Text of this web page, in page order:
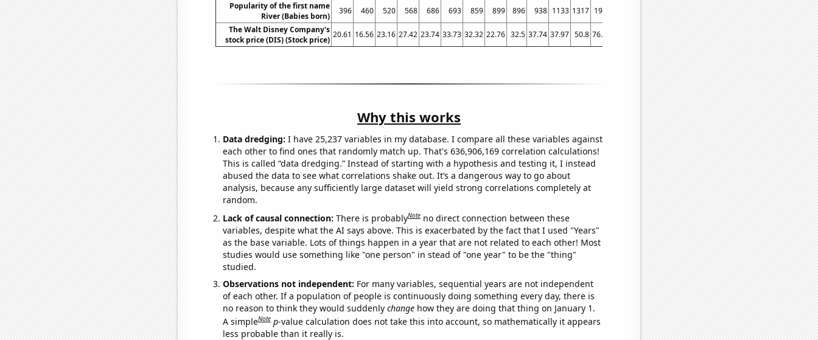
Popularity of the first name
River (Babies born)
396 460 520 568 686 693 859 899 896 938 1133 1317 1949 2981 3150 3405 3805 4364 5368
5379
The Walt Disney Company's
stock price (DIS) (Stock price)
20.61 16.56 23.16 27.42 23.74 33.73 32.32 22.76 32.5 37.74 37.97 50.8 76.04 103.12 105.3 108.95 108.1 145.29 182.26 155.83
Why this works
Data dredging: I have 25,237 variables in my database. I compare all these variables against
each other to find ones that randomly match up. That's 636,906,169 correlation calculations!
This is called “data dredging.” Instead of starting with a hypothesis and testing it, I instead
abused the data to see what correlations shake out. It’s a dangerous way to go about
analysis, because any sufficiently large dataset will yield strong correlations completely at
random.
Lack of causal connection: There is probablyNote no direct connection between these
variables, despite what the AI says above. This is exacerbated by the fact that I used "Years"
as the base variable. Lots of things happen in a year that are not related to each other! Most
studies would use something like "one person" in stead of "one year" to be the "thing"
studied.
Observations not independent: For many variables, sequential years are not independent
of each other. If a population of people is continuously doing something every day, there is
no reason to think they would suddenly changehow they are doing that thing on January 1.
A simpleNote p-value calculation does not take this into account, so mathematically it appears
less probable than it really is.